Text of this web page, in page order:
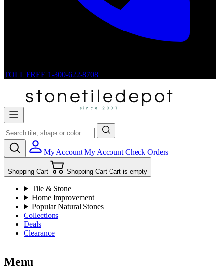
TOLL FREE 1-800-622-8708
My Account My Account Check Orders
Shopping Cart Shopping Cart Cart is empty
Tile & Stone
Home Improvement
Popular Natural Stones
Collections
Deals
Clearance
Menu